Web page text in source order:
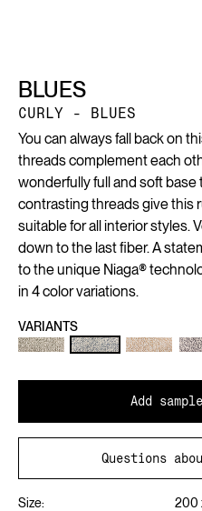
BLUES
CURLY - BLUES
You can always fall back on
threads complement each
wonderfully full and soft base
contrasting threads give this
suitable for all interior styles.
down to the last fiber. A
to the unique Niaga®
in 4 color variations.
VARIANTS
Add
Questions
Size:
200